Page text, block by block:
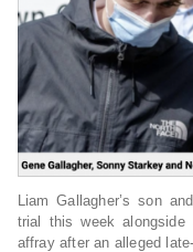
Liam Gallagher’s son
trial this week
affray after an alleged